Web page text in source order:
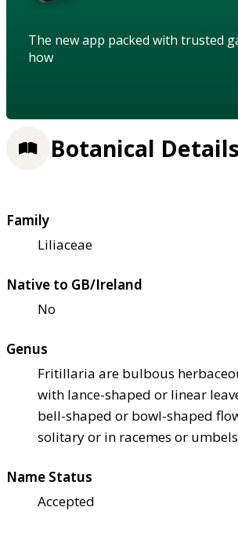
The new app packed with trusted
how
Botanical Details
Family
Liliaceae
Native to GB/Ireland
No
Genus
Fritillaria are bulbous
with lance-shaped or linear
bell-shaped or bowl-shaped
solitary or in racemes or umbels
Name Status
Accepted